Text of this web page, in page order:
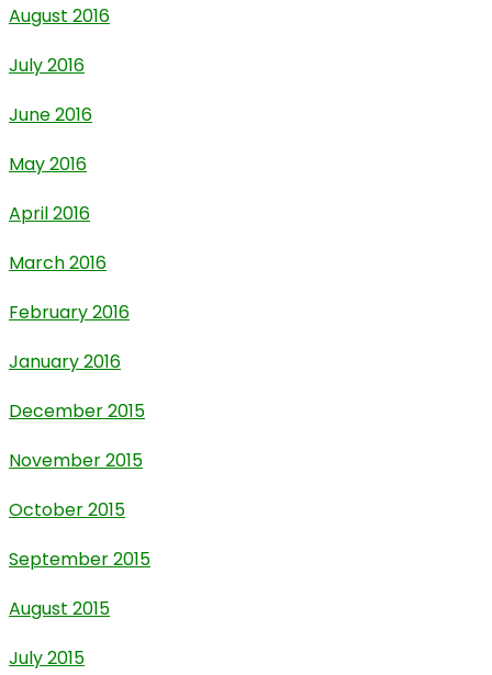
August 2016
July 2016
June 2016
May 2016
April 2016
March 2016
February 2016
January 2016
December 2015
November 2015
October 2015
September 2015
August 2015
July 2015